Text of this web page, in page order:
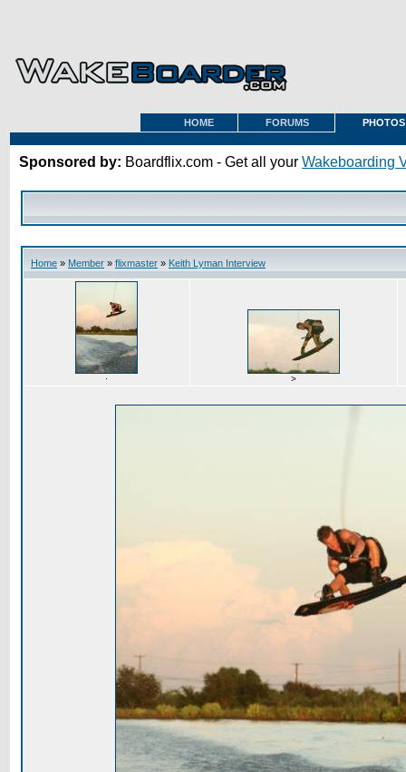
HOME FORUMS PHOTOS
Sponsored by: Boardflix.com - Get all your Wakeboarding
Home » Member » flixmaster » Keith Lyman Interview
· >